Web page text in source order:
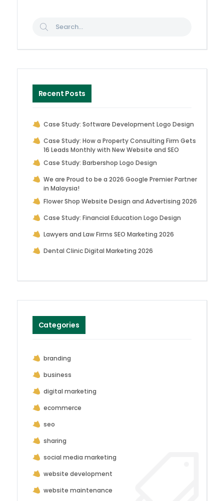
Recent Posts
Case Study: Software Development Logo Design
Case Study: How a Property Consulting Firm Gets
16 Leads Monthly with New Website and SEO
Case Study: Barbershop Logo Design
We are Proud to be a 2026 Google Premier Partner
in Malaysia!
Flower Shop Website Design and Advertising 2026
Case Study: Financial Education Logo Design
Lawyers and Law Firms SEO Marketing 2026
Dental Clinic Digital Marketing 2026
Categories
branding
business
digital marketing
ecommerce
seo
sharing
social media marketing
website development
website maintenance